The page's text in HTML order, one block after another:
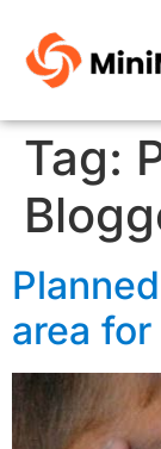
Tag:
area